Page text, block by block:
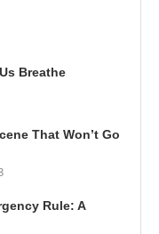
Breathe
That Won’t Go
Rule: A